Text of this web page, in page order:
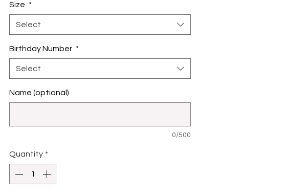
Size *
Select
Birthday Number *
Select
Name (optional)
0/500
Quantity *